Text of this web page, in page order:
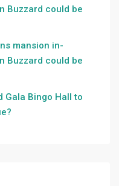
Buzzard could be
mansion in-
Buzzard could be
Gala Bingo Hall to